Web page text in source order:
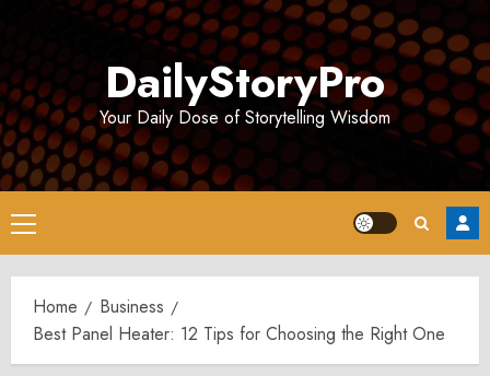
DailyStoryPro
Your Daily Dose of Storytelling Wisdom
Primary
Menu
Home
Business
Best Panel Heater: 12 Tips for Choosing the Right One